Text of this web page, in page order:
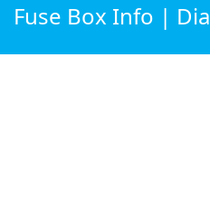
Fuse Box Info |